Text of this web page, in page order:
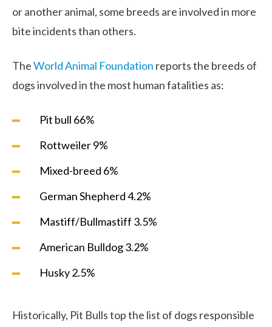
or another animal, some breeds are involved in more
bite incidents than others.
TheWorld Animal Foundation reports the breeds of
dogs involved in the most human fatalities as:
Pit bull 66%
Rottweiler 9%
Mixed-breed 6%
German Shepherd 4.2%
Mastiff/Bullmastiff 3.5%
American Bulldog 3.2%
Husky 2.5%
Historically, Pit Bulls top the list of dogs responsible